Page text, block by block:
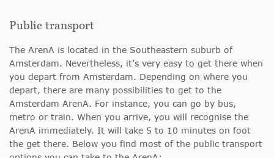
Public transport
The ArenA is located in the Southeastern suburb of
Amsterdam. Nevertheless, it’s very easy to get there when
you depart from Amsterdam. Depending on where you
depart, there are many possibilities to get to the
Amsterdam ArenA. For instance, you can go by bus,
metro or train. When you arrive, you will recognise the
ArenA immediately. It will take 5 to 10 minutes on foot
the get there. Below you find most of the public transport